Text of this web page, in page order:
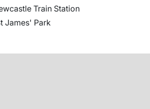
Train Station
James' Park